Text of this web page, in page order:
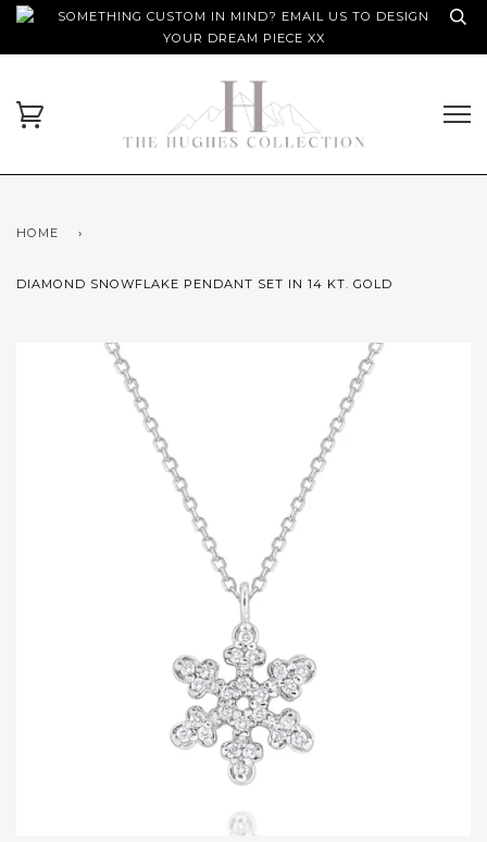
SOMETHING CUSTOM IN MIND? EMAIL US TO DESIGN
YOUR DREAM PIECE XX
HOME ›
DIAMOND SNOWFLAKE PENDANT SET IN 14 KT. GOLD